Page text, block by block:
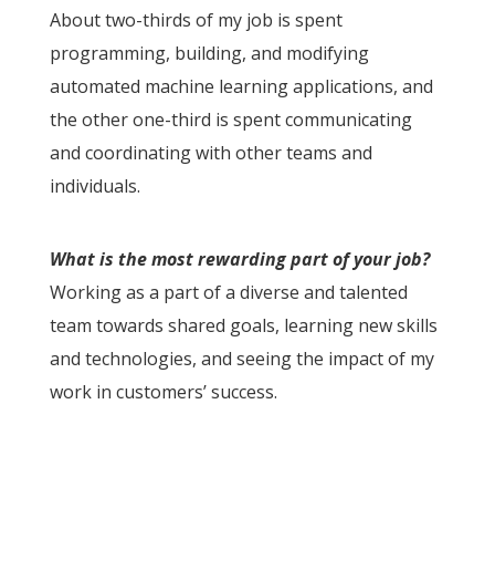
About two-thirds of my job is spent
programming, building, and modifying
automated machine learning applications, and
the other one-third is spent communicating
and coordinating with other teams and
individuals.
What is the most rewarding part of your job?
Working as a part of a diverse and talented
team towards shared goals, learning new skills
and technologies, and seeing the impact of my
work in customers’ success.